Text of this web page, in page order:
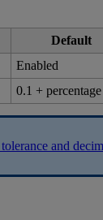
Default
Enabled
0.1 + percentage
tolerance and